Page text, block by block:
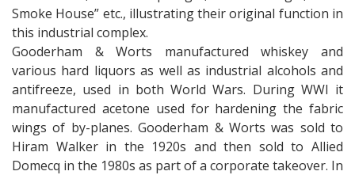
Smoke House” etc., illustrating their original function in
this industrial complex.
Gooderham & Worts manufactured whiskey and
various hard liquors as well as industrial alcohols and
antifreeze, used in both World Wars. During WWI it
manufactured acetone used for hardening the fabric
wings of by-planes. Gooderham & Worts was sold to
Hiram Walker in the 1920s and then sold to Allied
Domecq in the 1980s as part of a corporate takeover. In